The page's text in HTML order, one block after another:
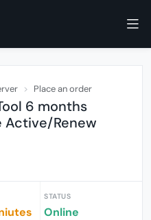
Place an order
6 months
Active/Renew
STATUS
Online